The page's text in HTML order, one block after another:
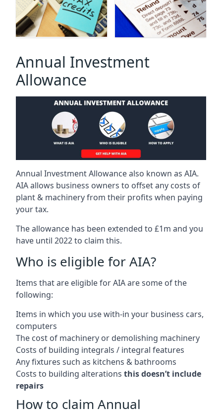
Annual Investment
Allowance
Annual Investment Allowance also known as AIA.
AIA allows business owners to offset any costs of
plant & machinery from their profits when paying
your tax.
The allowance has been extended to £1m and you
have until 2022 to claim this.
Who is eligible for AIA?
Items that are eligible for AIA are some of the
following:
Items in which you use with-in your business cars,
computers
The cost of machinery or demolishing machinery
Costs of building integrals / integral features
Any fixtures such as kitchens & bathrooms
Costs to building alterations this doesn’t include
repairs
How to claim Annual